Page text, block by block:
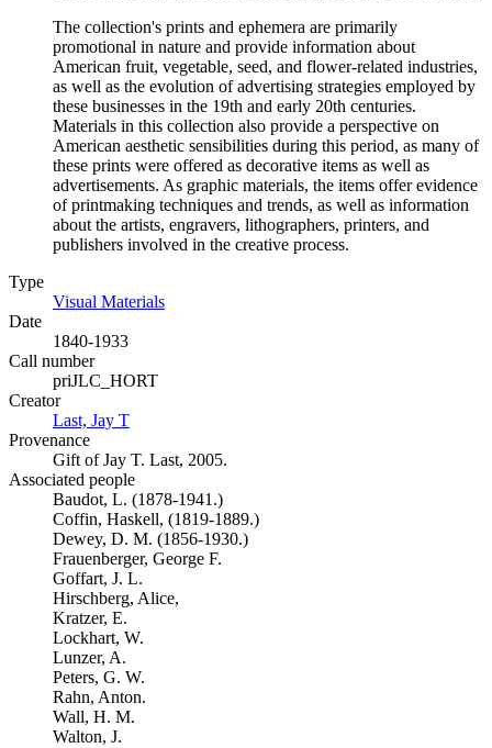
The collection's prints and ephemera are primarily
promotional in nature and provide information about
American fruit, vegetable, seed, and flower-related industries,
as well as the evolution of advertising strategies employed by
these businesses in the 19th and early 20th centuries.
Materials in this collection also provide a perspective on
American aesthetic sensibilities during this period, as many of
these prints were offered as decorative items as well as
advertisements. As graphic materials, the items offer evidence
of printmaking techniques and trends, as well as information
about the artists, engravers, lithographers, printers, and
publishers involved in the creative process.
Type
Visual Materials
Date
1840-1933
Call number
priJLC_HORT
Creator
Last, Jay T
Provenance
Gift of Jay T. Last, 2005.
Associated people
Baudot, L. (1878-1941.)
Coffin, Haskell, (1819-1889.)
Dewey, D. M. (1856-1930.)
Frauenberger, George F.
Goffart, J. L.
Hirschberg, Alice,
Kratzer, E.
Lockhart, W.
Lunzer, A.
Peters, G. W.
Rahn, Anton.
Wall, H. M.
Walton, J.